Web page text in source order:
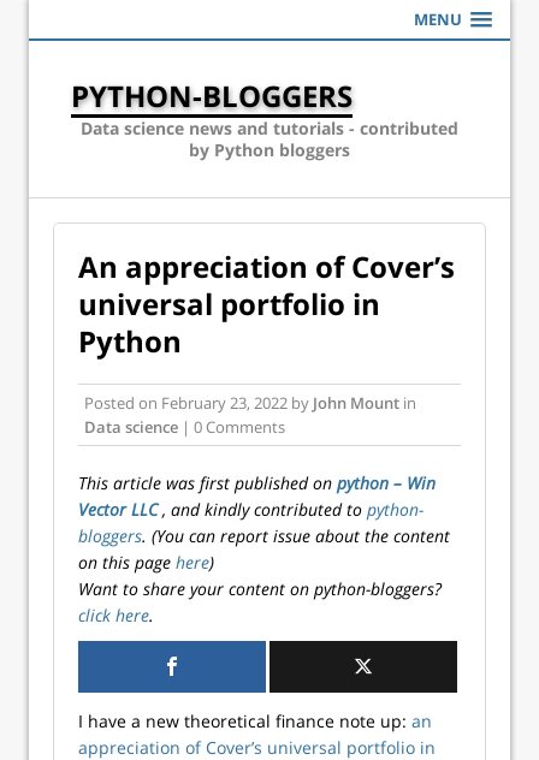
MENU
PYTHON-BLOGGERS
Data science news and tutorials - contributed
by Python bloggers
An appreciation of Cover’s
universal portfolio in
Python
Posted on February 23, 2022 by John Mount in
Data science | 0 Comments
This article was first published on python – Win
Vector LLC, and kindly contributed to python-
bloggers. (You can report issue about the content
on this page here)
Want to share your content on python-bloggers?
click here.
I have a new theoretical finance note up: an
appreciation of Cover’s universal portfolio in